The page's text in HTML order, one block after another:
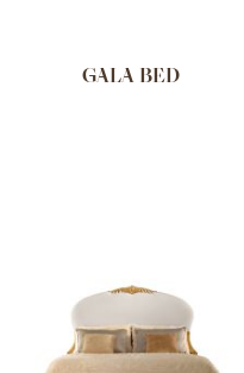
GALA BED